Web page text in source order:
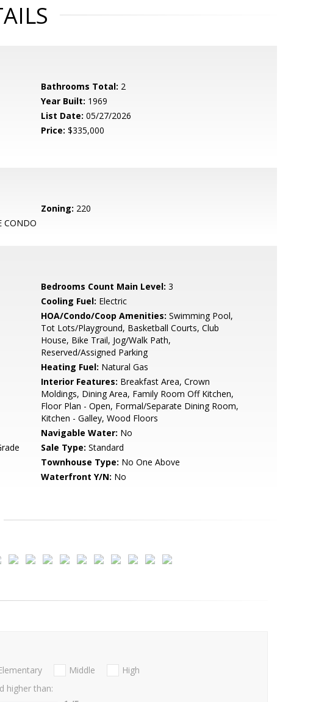
Bathrooms Total: 2
Year Built: 1969
List Date: 05/27/2026
Price: $335,000
Zoning: 220
CONDO
Bedrooms Count Main Level: 3
Cooling Fuel: Electric
HOA/Condo/Coop Amenities: Swimming Pool,
Tot Lots/Playground, Basketball Courts, Club
House, Bike Trail, Jog/Walk Path,
Reserved/Assigned Parking
Heating Fuel: Natural Gas
Interior Features: Breakfast Area, Crown
Moldings, Dining Area, Family Room Off Kitchen,
Floor Plan - Open, Formal/Separate Dining Room,
Kitchen - Galley, Wood Floors
Navigable Water: No
Sale Type: Standard
Townhouse Type: No One Above
Waterfront Y/N: No
Middle
High
higher than: